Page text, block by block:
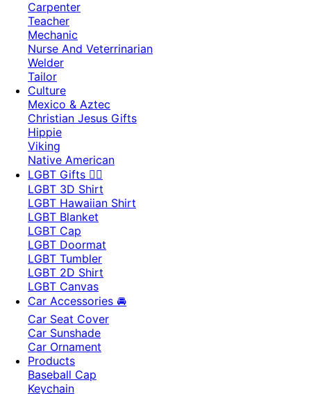
Carpenter
Teacher
Mechanic
Nurse And Veterrinarian
Welder
Tailor
Culture
Mexico & Aztec
Christian Jesus Gifts
Hippie
Viking
Native American
LGBT Gifts 🏳️‍🌈
LGBT 3D Shirt
LGBT Hawaiian Shirt
LGBT Blanket
LGBT Cap
LGBT Doormat
LGBT Tumbler
LGBT 2D Shirt
LGBT Canvas
Car Accessories 🚘
Car Seat Cover
Car Sunshade
Car Ornament
Products
Baseball Cap
Keychain